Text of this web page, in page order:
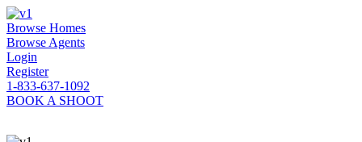
Browse Homes
Browse Agents
Login
Register
1-833-637-1092
BOOK A SHOOT